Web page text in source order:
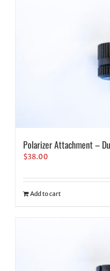
Polarizer Attachment –
$38.00
Add to cart